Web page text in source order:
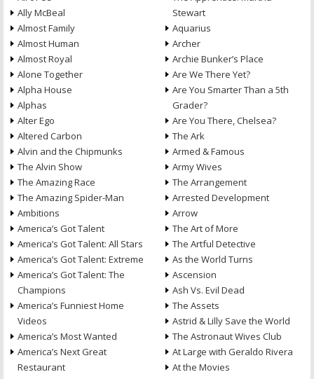
Ally McBeal
Almost Family
Almost Human
Almost Royal
Alone Together
Alpha House
Alphas
Alter Ego
Altered Carbon
Alvin and the Chipmunks
The Alvin Show
The Amazing Race
The Amazing Spider-Man
Ambitions
America’s Got Talent
America’s Got Talent: All Stars
America’s Got Talent: Extreme
America’s Got Talent: The
Champions
America’s Funniest Home
Videos
America’s Most Wanted
America’s Next Great
Restaurant
Stewart
Aquarius
Archer
Archie Bunker’s Place
Are We There Yet?
Are You Smarter Than a 5th
Grader?
Are You There, Chelsea?
The Ark
Armed & Famous
Army Wives
The Arrangement
Arrested Development
Arrow
The Art of More
The Artful Detective
As the World Turns
Ascension
Ash Vs. Evil Dead
The Assets
Astrid & Lilly Save the World
The Astronaut Wives Club
At Large with Geraldo Rivera
At the Movies